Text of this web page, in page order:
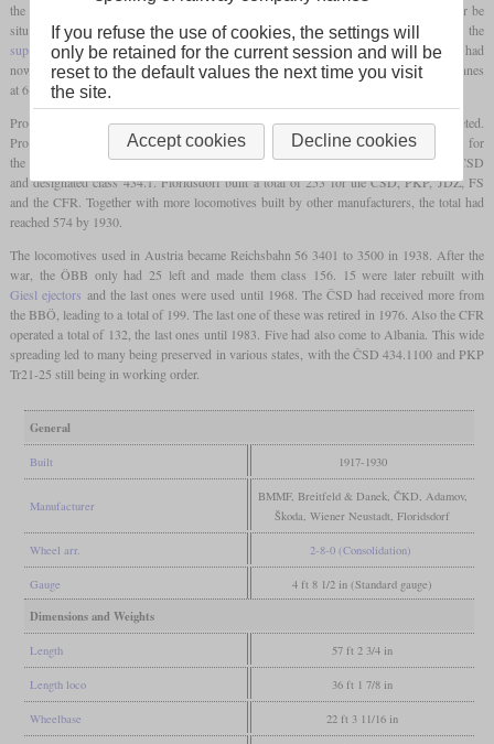
the class 170. The actual design work was carried out by BMMF which would later be
situated in Czechoslovakia. As usual for Austrian locomotives of the time the
superheatersurface was relatively small, but the two interconnecteddomesof the 170 had
now been interchanged for a singledome. In result, the class 270 could haul 1,220 tonnes
at 60 km/h.
Production started in 1917 but by the end of the war, only 27 had been completed.
Production in greater scale only started in 1920 and by 1922, 100 more had been built for
the BBÖ. At the same time, 119 locomotives of the same design were built for the ČSD
and designated class 434.1. Floridsdorf built a total of 253 for the ČSD, PKP, JDŽ, FS
and the CFR. Together with more locomotives built by other manufacturers, the total had
reached 574 by 1930.
The locomotives used in Austria became Reichsbahn 56 3401 to 3500 in 1938. After the
war, the ÖBB only had 25 left and made them class 156. 15 were later rebuilt with
Giesl ejectors and the last ones were used until 1968. The ČSD had received more from
the BBÖ, leading to a total of 199. The last one of these was retired in 1976. Also the CFR
operated a total of 132, the last ones until 1983. Five had also come to Albania. This wide
spreading led to many being preserved in various states, with the ČSD 434.1100 and PKP
Tr21-25 still being in working order.
General
Built 1917-1930
Manufacturer
BMMF, Breitfeld & Danek, ČKD, Adamov,
Škoda, Wiener Neustadt, Floridsdorf
Wheel arr. 2-8-0 (Consolidation)
Gauge 4 ft 8 1/2 in (Standard gauge)
Dimensions and Weights
Length 57 ft 2 3/4 in
Length loco 36 ft 1 7/8 in
Wheelbase 22 ft 3 11/16 in
If you refuse the use of cookies, the settings will
only be retained for the current session and will be
reset to the default values the next time you visit
the site.
Accept cookies Decline cookies